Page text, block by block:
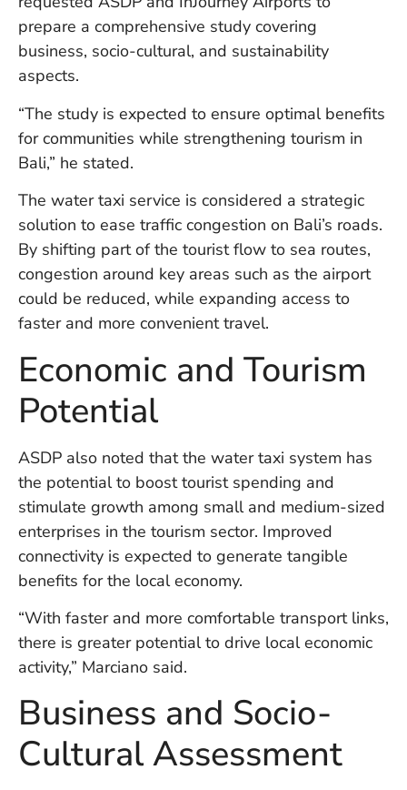
prepare a comprehensive study covering
business, socio-cultural, and sustainability
aspects.
“The study is expected to ensure optimal benefits
for communities while strengthening tourism in
Bali,” he stated.
The water taxi service is considered a strategic
solution to ease traffic congestion on Bali’s roads.
By shifting part of the tourist flow to sea routes,
congestion around key areas such as the airport
could be reduced, while expanding access to
faster and more convenient travel.
Economic and Tourism
Potential
ASDP also noted that the water taxi system has
the potential to boost tourist spending and
stimulate growth among small and medium-sized
enterprises in the tourism sector. Improved
connectivity is expected to generate tangible
benefits for the local economy.
“With faster and more comfortable transport links,
there is greater potential to drive local economic
activity,” Marciano said.
Business and Socio-
Cultural Assessment